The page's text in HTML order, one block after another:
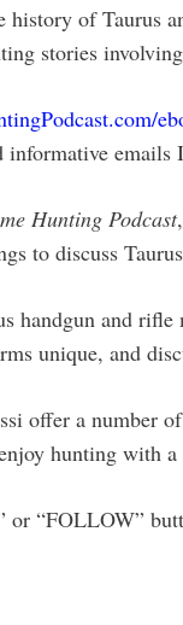
history of Taurus
stories
Hunting Podcast
to discuss
handgun and rifle
unique, and
offer a number
hunting with a
or “FOLLOW”